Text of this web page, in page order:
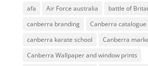
afa Air Force australia
battle of
canberra branding
Canberra catalogue
canberra karate school
Canberra
Canberra Wallpaper and window prints